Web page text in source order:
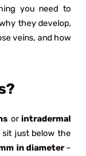
you need to
they develop,
veins, and how
orintradermal
sit just below the
in diameter–